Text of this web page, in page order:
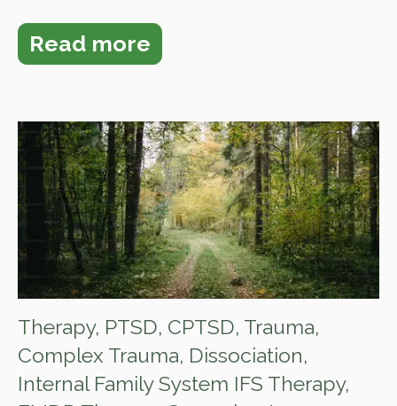
Read more
Therapy, PTSD, CPTSD, Trauma,
Complex Trauma, Dissociation,
Internal Family System IFS Therapy,